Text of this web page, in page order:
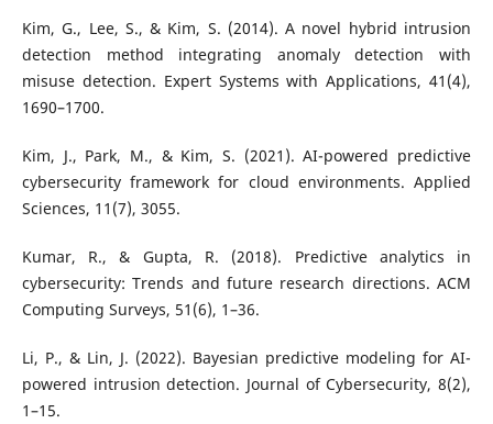
Kim, G., Lee, S., & Kim, S. (2014). A novel hybrid intrusion
detection method integrating anomaly detection with
misuse detection. Expert Systems with Applications, 41(4),
1690–1700.
Kim, J., Park, M., & Kim, S. (2021). AI-powered predictive
cybersecurity framework for cloud environments. Applied
Sciences, 11(7), 3055.
Kumar, R., & Gupta, R. (2018). Predictive analytics in
cybersecurity: Trends and future research directions. ACM
Computing Surveys, 51(6), 1–36.
Li, P., & Lin, J. (2022). Bayesian predictive modeling for AI-
powered intrusion detection. Journal of Cybersecurity, 8(2),
1–15.